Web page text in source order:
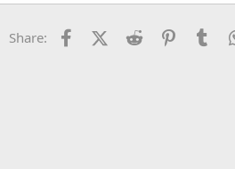
26
Trebuchet MS
Share: FacebookX (Twitter)
Reddit Pinterest